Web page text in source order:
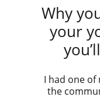
Why
your
I had one
the